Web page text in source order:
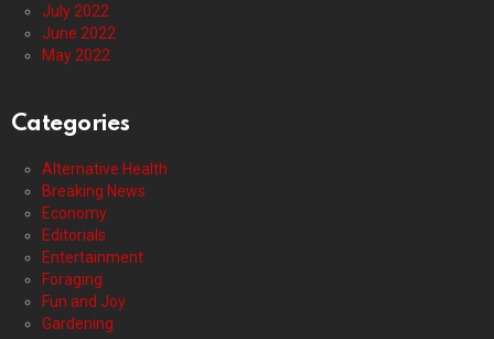
July 2022
June 2022
May 2022
Categories
Alternative Health
Breaking News
Economy
Editorials
Entertainment
Foraging
Fun and Joy
Gardening